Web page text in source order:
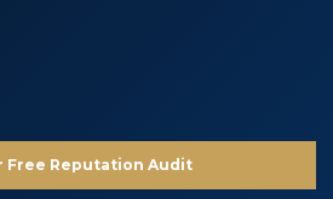
Free Reputation Audit